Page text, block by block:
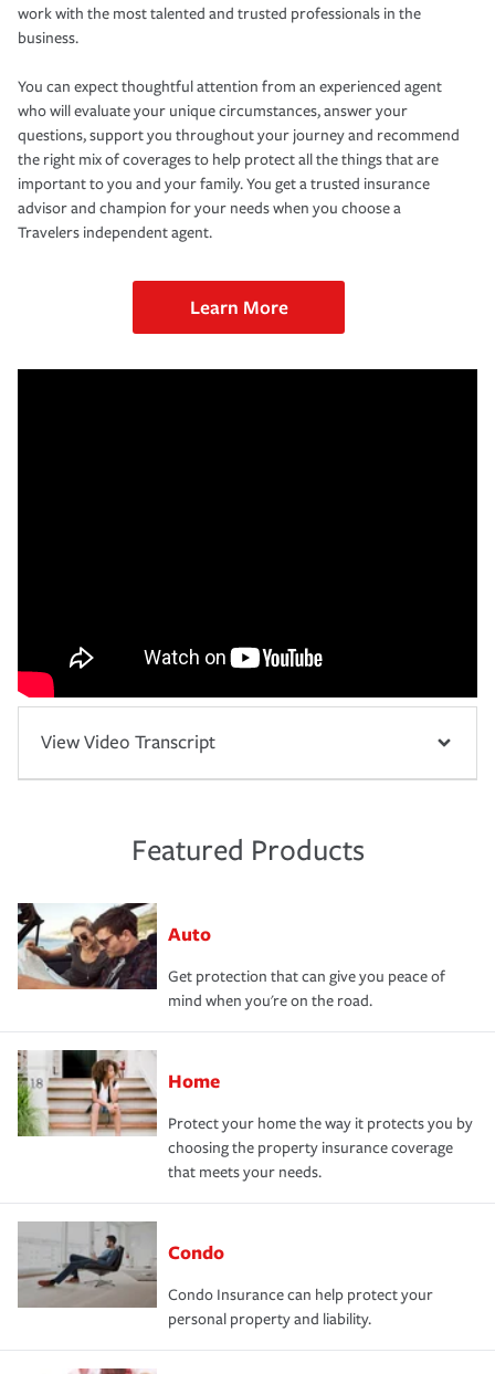
work with the most talented and trusted professionals in the
business.
You can expect thoughtful attention from an experienced agent
who will evaluate your unique circumstances, answer your
questions, support you throughout your journey and recommend
the right mix of coverages to help protect all the things that are
important to you and your family. You get a trusted insurance
advisor and champion for your needs when you choose a
Travelers independent agent.
Learn More
View Video Transcript
Featured Products
Auto
Get protection that can give you peace of
mind when you're on the road.
Home
Protect your home the way it protects you by
choosing the property insurance coverage
that meets your needs.
Condo
Condo Insurance can help protect your
personal property and liability.